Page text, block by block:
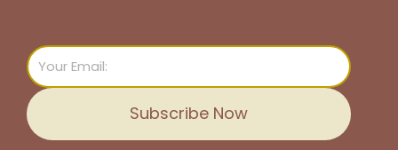
Email
Subscribe Now